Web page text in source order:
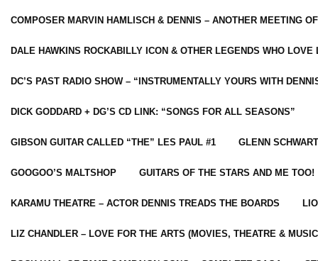
COMPOSER MARVIN HAMLISCH & DENNIS – ANOTHER MEETING
DALE HAWKINS ROCKABILLY ICON & OTHER LEGENDS WHO LOVE
DC’S PAST RADIO SHOW – “INSTRUMENTALLY YOURS WITH
DICK GODDARD + DG’S CD LINK: “SONGS FOR ALL SEASONS”
GIBSON GUITAR CALLED “THE” LES PAUL #1 GLENN
GOOGOO’S MALTSHOP GUITARS OF THE STARS AND ME TOO!
KARAMU THEATRE – ACTOR DENNIS TREADS THE BOARDS
LIZ CHANDLER – LOVE FOR THE ARTS (MOVIES, THEATRE &